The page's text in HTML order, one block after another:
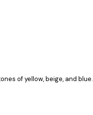
of yellow, beige, and blue.